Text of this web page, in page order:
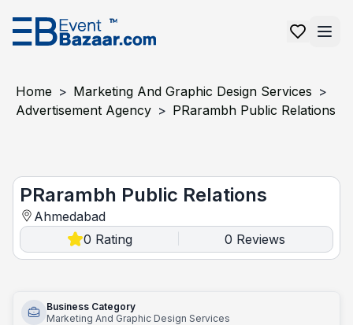
Home > Marketing And Graphic Design Services >
Advertisement Agency > PRarambh Public Relations
PRarambh Public Relations
Ahmedabad
0 Rating 0 Reviews
Business Category
Marketing And Graphic Design Services